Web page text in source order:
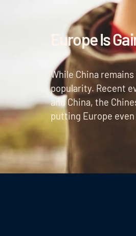
Europe Is
While China
popularity. Recent
and China, the
putting Europe